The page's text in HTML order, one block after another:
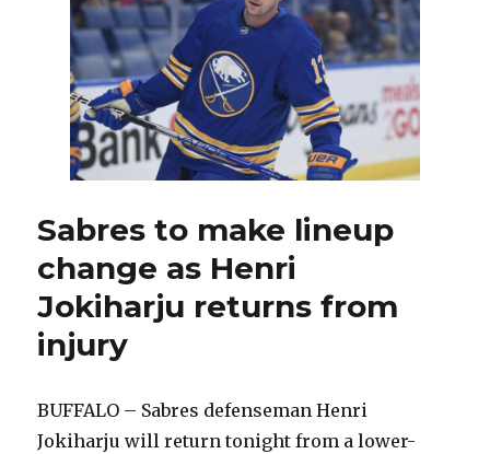
Sabres
must
find
another
goalie
Sabres to make lineup
change as Henri
Jokiharju returns from
injury
BUFFALO – Sabres defenseman Henri
Jokiharju will return tonight from a lower-